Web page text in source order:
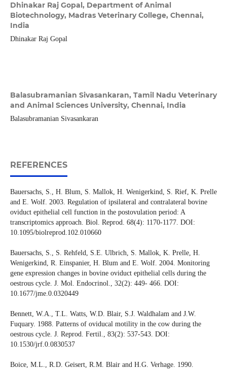
Dhinakar Raj Gopal, Department of Animal
Biotechnology, Madras Veterinary College, Chennai,
India
Dhinakar Raj Gopal
Balasubramanian Sivasankaran, Tamil Nadu Veterinary
and Animal Sciences University, Chennai, India
Balasubramanian Sivasankaran
REFERENCES
Bauersachs, S., H. Blum, S. Mallok, H. Wenigerkind, S. Rief, K. Prelle
and E. Wolf. 2003. Regulation of ipsilateral and contralateral bovine
oviduct epithelial cell function in the postovulation period: A
transcriptomics approach. Biol. Reprod. 68(4): 1170-1177. DOI:
10.1095/biolreprod.102.010660
Bauersachs, S., S. Rehfeld, S.E. Ulbrich, S. Mallok, K. Prelle, H.
Wenigerkind, R. Einspanier, H. Blum and E. Wolf. 2004. Monitoring
gene expression changes in bovine oviduct epithelial cells during the
oestrous cycle. J. Mol. Endocrinol., 32(2): 449- 466. DOI:
10.1677/jme.0.0320449
Bennett, W.A., T.L. Watts, W.D. Blair, S.J. Waldhalam and J.W.
Fuquary. 1988. Patterns of oviducal motility in the cow during the
oestrous cycle. J. Reprod. Fertil., 83(2): 537-543. DOI:
10.1530/jrf.0.0830537
Boice, M.L., R.D. Geisert, R.M. Blair and H.G. Verhage. 1990.